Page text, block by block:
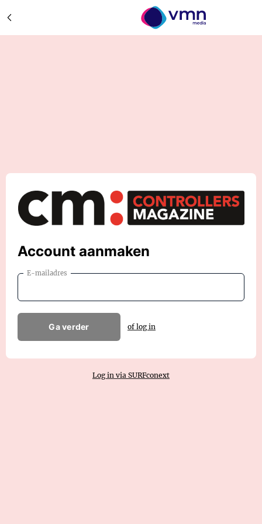
Account aanmaken
E-mailadres
Ga verder of log in
Log in via SURFconext